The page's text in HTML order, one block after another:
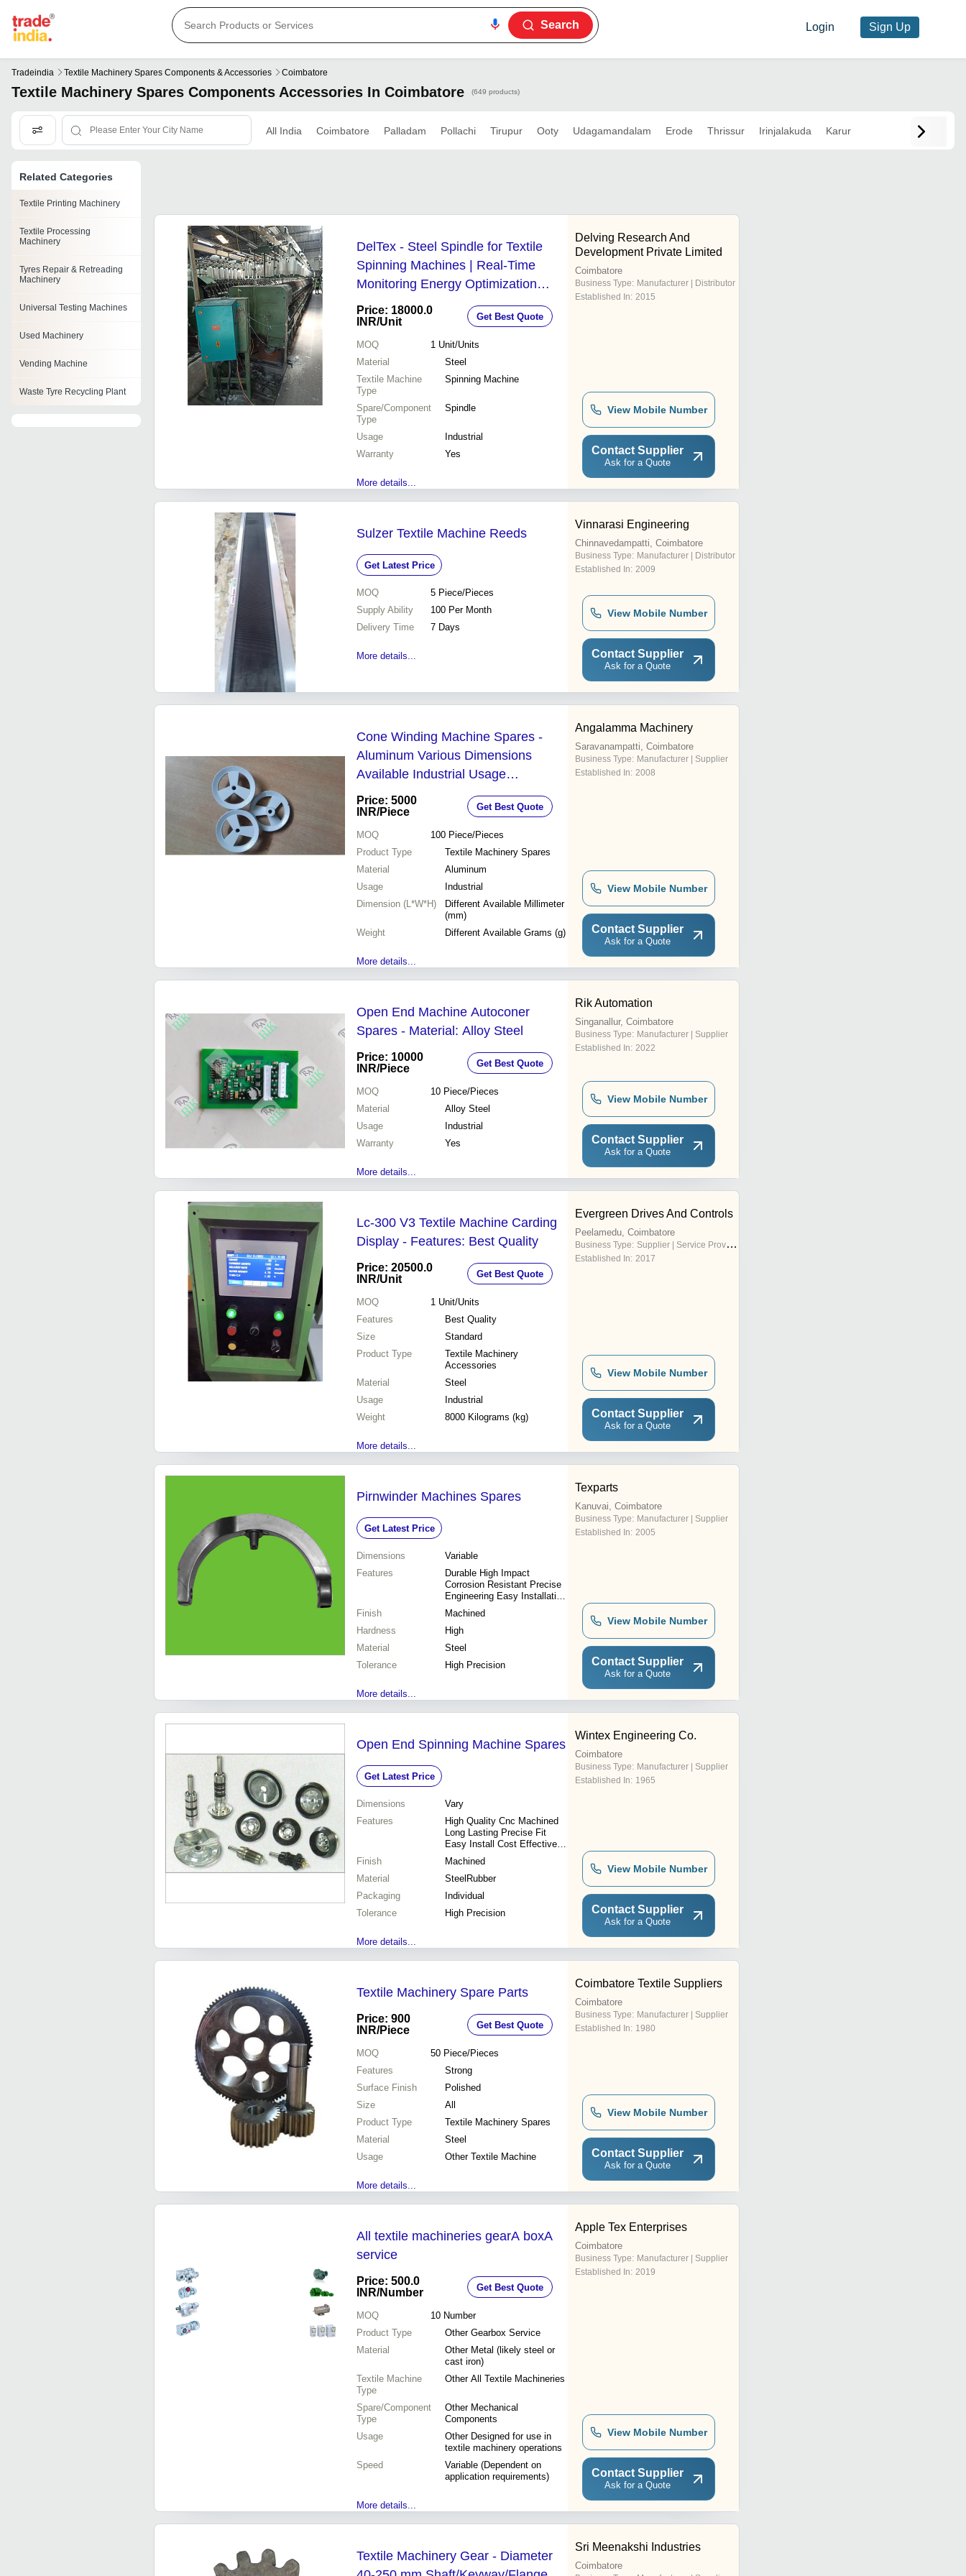
Search Login Sign Up
Tradeindia Textile Machinery Spares Components & Accessories Coimbatore
Textile Machinery Spares Components Accessories In Coimbatore (649 products)
All India Coimbatore Palladam Pollachi Tirupur Ooty Udagamandalam Erode Thrissur Irinjalakuda Karur
Related Categories
Textile Printing Machinery
Textile Processing
Machinery
Tyres Repair & Retreading
Machinery
Universal Testing Machines
Used Machinery
Vending Machine
Waste Tyre Recycling Plant
DelTex - Steel Spindle for Textile
Spinning Machines | Real-Time
Monitoring Energy Optimization
Proactive Maintenance Scalable IoT
Connectivity
Price: 18000.0
INR/Unit Get Best Quote
MOQ 1 Unit/Units
Material
Steel
Textile Machine
Type
Spinning Machine
Spare/Component
Type
Spindle
Usage
Industrial
Warranty
Yes
More details...
Delving Research And
Development Private Limited
Coimbatore
Business Type: Manufacturer | Distributor
Established In: 2015
View Mobile Number
Contact Supplier
Ask for a Quote
Sulzer Textile Machine Reeds
Get Latest Price
MOQ 5 Piece/Pieces
Supply Ability
100 Per Month
Delivery Time
7 Days
More details...
Vinnarasi Engineering
Chinnavedampatti, Coimbatore
Business Type: Manufacturer | Distributor
Established In: 2009
View Mobile Number
Contact Supplier
Ask for a Quote
Cone Winding Machine Spares -
Aluminum Various Dimensions
Available Industrial Usage
Lightweight Design
Price: 5000
INR/Piece Get Best Quote
MOQ 100 Piece/Pieces
Product Type
Textile Machinery Spares
Material
Aluminum
Usage
Industrial
Dimension (L*W*H)
Different Available Millimeter
(mm)
Weight
Different Available Grams (g)
More details...
Angalamma Machinery
Saravanampatti, Coimbatore
Business Type: Manufacturer | Supplier
Established In: 2008
View Mobile Number
Contact Supplier
Ask for a Quote
Open End Machine Autoconer
Spares - Material: Alloy Steel
Price: 10000
INR/Piece Get Best Quote
MOQ 10 Piece/Pieces
Material
Alloy Steel
Usage
Industrial
Warranty
Yes
More details...
Rik Automation
Singanallur, Coimbatore
Business Type: Manufacturer | Supplier
Established In: 2022
View Mobile Number
Contact Supplier
Ask for a Quote
Lc-300 V3 Textile Machine Carding
Display - Features: Best Quality
Price: 20500.0
INR/Unit Get Best Quote
MOQ 1 Unit/Units
Features
Best Quality
Size
Standard
Product Type
Textile Machinery
Accessories
Material
Steel
Usage
Industrial
Weight
8000 Kilograms (kg)
More details...
Evergreen Drives And Controls
Peelamedu, Coimbatore
Business Type: Supplier | Service Provider
Established In: 2017
View Mobile Number
Contact Supplier
Ask for a Quote
Pirnwinder Machines Spares
Get Latest Price
Dimensions
Variable
Features
Durable High Impact
Corrosion Resistant Precise
Engineering Easy Installation
Long Lifespan Customizable
Sizes
Finish
Machined
Hardness
High
Material
Steel
Tolerance
High Precision
More details...
Texparts
Kanuvai, Coimbatore
Business Type: Manufacturer | Supplier
Established In: 2005
View Mobile Number
Contact Supplier
Ask for a Quote
Open End Spinning Machine Spares
Get Latest Price
Dimensions
Vary
Features
High Quality Cnc Machined
Long Lasting Precise Fit
Easy Install Cost Effective
Improved Output Reduced
Downtime
Finish
Machined
Material
SteelRubber
Packaging
Individual
Tolerance
High Precision
More details...
Wintex Engineering Co.
Coimbatore
Business Type: Manufacturer | Supplier
Established In: 1965
View Mobile Number
Contact Supplier
Ask for a Quote
Textile Machinery Spare Parts
Price: 900
INR/Piece Get Best Quote
MOQ 50 Piece/Pieces
Features
Strong
Surface Finish
Polished
Size
All
Product Type
Textile Machinery Spares
Material
Steel
Usage
Other Textile Machine
More details...
Coimbatore Textile Suppliers
Coimbatore
Business Type: Manufacturer | Supplier
Established In: 1980
View Mobile Number
Contact Supplier
Ask for a Quote
All textile machineries gearA boxA
service
Price: 500.0
INR/Number Get Best Quote
MOQ 10 Number
Product Type
Other Gearbox Service
Material
Other Metal (likely steel or
cast iron)
Textile Machine
Type
Other All Textile Machineries
Spare/Component
Type
Other Mechanical
Components
Usage
Other Designed for use in
textile machinery operations
Speed
Variable (Dependent on
application requirements)
More details...
Apple Tex Enterprises
Coimbatore
Business Type: Manufacturer | Supplier
Established In: 2019
View Mobile Number
Contact Supplier
Ask for a Quote
Textile Machinery Gear - Diameter
Sri Meenakshi Industries
Coimbatore